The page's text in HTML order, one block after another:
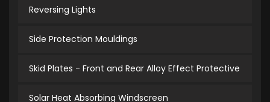
Reversing Lights
Side Protection Mouldings
Skid Plates - Front and Rear Alloy Effect Protective
Solar Heat Absorbing Windscreen